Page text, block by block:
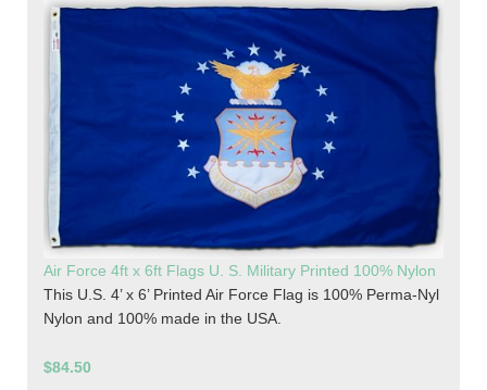
Air Force 4ft x 6ft Flags U. S. Military Printed 100% Nylon
This U.S. 4’ x 6’ Printed Air Force Flag is 100% Perma-Nyl
Nylon and 100% made in the USA.
$84.50